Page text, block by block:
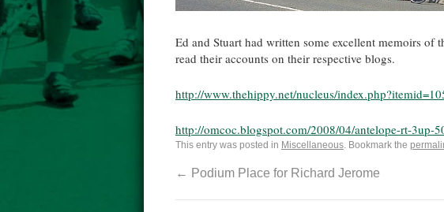
Ed and Stuart had written some excellent memoirs of
read their accounts on their respective blogs.
http://www.thehippy.net/nucleus/
http://omcoc.blogspot.com/2008/04/antelope-rt-3up-
This entry was posted in Miscellaneous. Bookmark the
← Podium Place for Richard Jerome